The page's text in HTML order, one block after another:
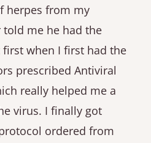
herpes from my
me he had the
when I first had the
prescribed Antiviral
really helped me a
virus. I finally got
ordered from